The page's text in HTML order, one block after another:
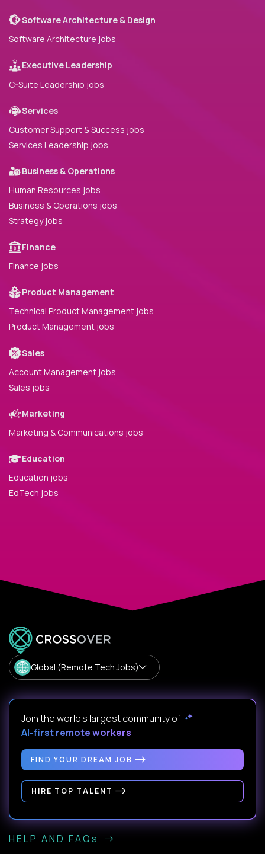
Software Architecture & Design
Software Architecture jobs
Executive Leadership
C-Suite Leadership jobs
Services
Customer Support & Success jobs
Services Leadership jobs
Business & Operations
Human Resources jobs
Business & Operations jobs
Strategy jobs
Finance
Finance jobs
Product Management
Technical Product Management jobs
Product Management jobs
Sales
Account Management jobs
Sales jobs
Marketing
Marketing & Communications jobs
Education
Education jobs
EdTech jobs
Global (Remote Tech Jobs)
Join the world's largest community of
AI-first remote workers.
FIND YOUR DREAM JOB
HIRE TOP TALENT
HELP AND FAQs